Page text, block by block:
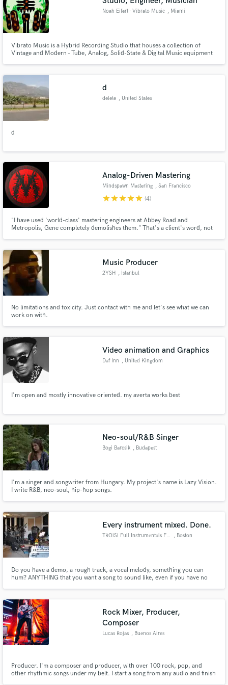
Noah Eifert - Vibrato Music , Miami
Vibrato Music is a Hybrid Recording Studio that houses a collection of
Vintage and Modern - Tube, Analog, Solid-State & Digital Music equipment
d
delete , United States
d
Analog-Driven Mastering
Mindspawn Mastering , San Francisco
starstarstarstarstar (4)
"I have used 'world-class' mastering engineers at Abbey Road and
Metropolis, Gene completely demolishes them." That's a client's word, not
Music Producer
2YSH , İstanbul
No limitations and toxicity. Just contact with me and let's see what we can
work on with.
Video animation and Graphics
Daf Inn , United Kingdom
I'm open and mostly innovative oriented. my averta works best
Neo-soul/R&B Singer
Bogi Barcsik , Budapest
I'm a singer and songwriter from Hungary. My project's name is Lazy Vision.
I write R&B, neo-soul, hip-hop songs.
Every instrument mixed. Done.
TROiSi Full Instrumentals Fast , Boston
Do you have a demo, a rough track, a vocal melody, something you can
hum? ANYTHING that you want a song to sound like, even if you have no
professionally and deliver a quality song or album in no time.
Rock Mixer, Producer,
Composer
Lucas Rojas , Buenos Aires
Producer. I'm a composer and producer, with over 100 rock, pop, and
other rhythmic songs under my belt. I start a song from any audio and finish
audio samples and verified reviews of top pros.
Fund and work on your project through our
secure platform. Payment is only released when